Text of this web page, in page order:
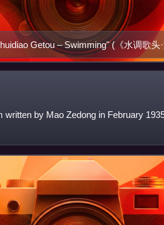
Getou – Swimming" (《水调歌头
Monument in Wuhan (built 1969)
written by Mao Zedong in February